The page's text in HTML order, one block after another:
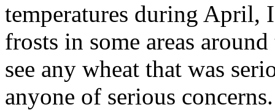
temperatures during April,
frosts in some areas
see any wheat that was
anyone of serious